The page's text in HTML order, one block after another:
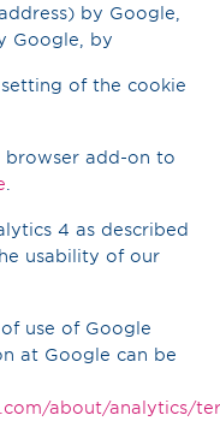
by Google,
Google, by
of the cookie
browser add-on to
4 as described
usability of our
use of Google
at Google can be
about/analytics/